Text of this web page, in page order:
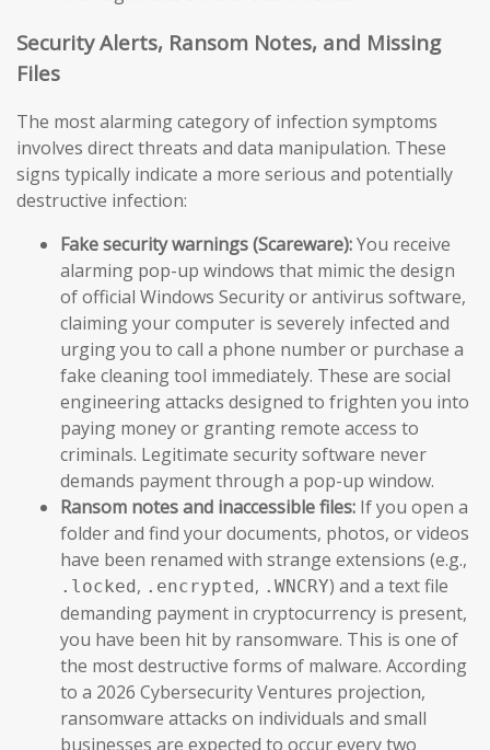
Security Alerts, Ransom Notes, and Missing
Files
The most alarming category of infection symptoms
involves direct threats and data manipulation. These
signs typically indicate a more serious and potentially
destructive infection:
Fake security warnings (Scareware):You receive
alarming pop-up windows that mimic the design
of official Windows Security or antivirus software,
claiming your computer is severely infected and
urging you to call a phone number or purchase a
fake cleaning tool immediately. These are social
engineering attacks designed to frighten you into
paying money or granting remote access to
criminals. Legitimate security software never
demands payment through a pop-up window.
Ransom notes and inaccessible files: If you open a
folder and find your documents, photos, or videos
have been renamed with strange extensions (e.g.,
.locked , .encrypted , .WNCRY) and a text file
demanding payment in cryptocurrency is present,
you have been hit by ransomware. This is one of
the most destructive forms of malware. According
to a 2026 Cybersecurity Ventures projection,
ransomware attacks on individuals and small
businesses are expected to occur every two